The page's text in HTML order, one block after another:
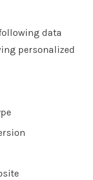
data
personalized